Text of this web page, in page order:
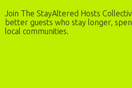
Join The StayAltered Hosts
better guests who stay longer,
local communities.